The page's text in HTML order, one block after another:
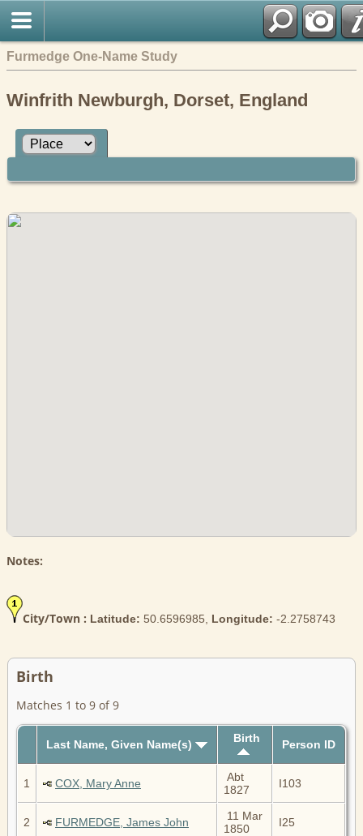
Furmedge One-Name Study
Winfrith Newburgh, Dorset, England
Notes:
City/Town : Latitude: 50.6596985, Longitude: -2.2758743
Birth
Matches 1 to 9 of 9
Last Name, Given Name(s) Birth Person ID
1 COX, Mary Anne
Abt
1827
I103
2 FURMEDGE, James John
11 Mar
1850
I25